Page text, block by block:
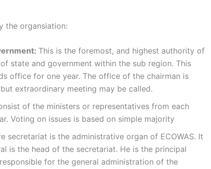
the organsiation:
This is the foremost, and highest authority of
state and government within the sub region. This
office for one year. The office of the chairman is
extraordinary meeting may be called.
of the ministers or representatives from each
Voting on issues is based on simple majority
secretariat is the administrative organ of ECOWAS. It
is the head of the secretariat. He is the principal
for the general administration of the